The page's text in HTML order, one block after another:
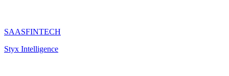
SAASFINTECH
Styx Intelligence